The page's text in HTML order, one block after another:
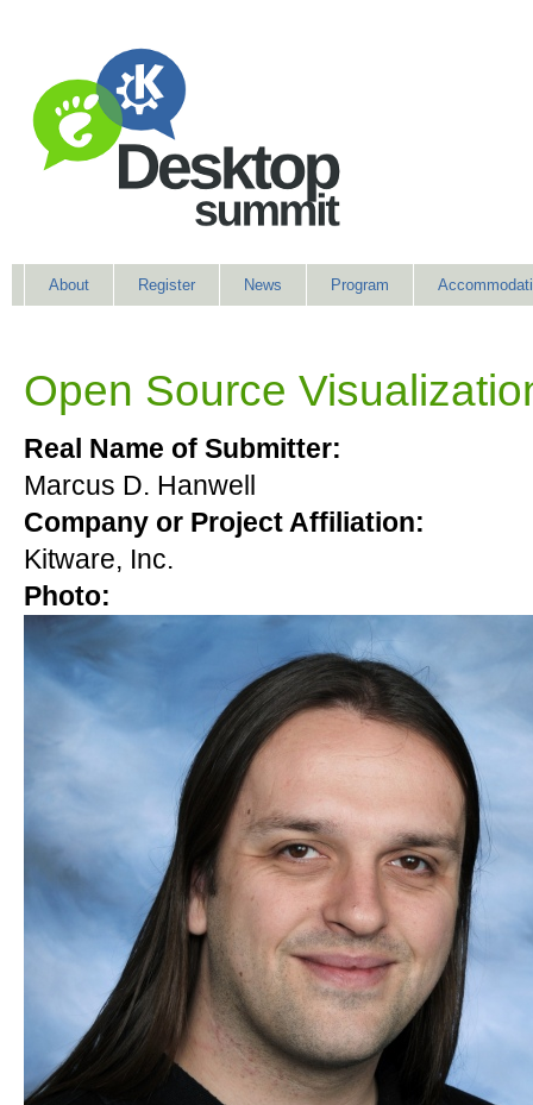
About Register News Program
Open Source
Real Name of Submitter:
Marcus D. Hanwell
Company or Project Affiliation:
Kitware, Inc.
Photo: